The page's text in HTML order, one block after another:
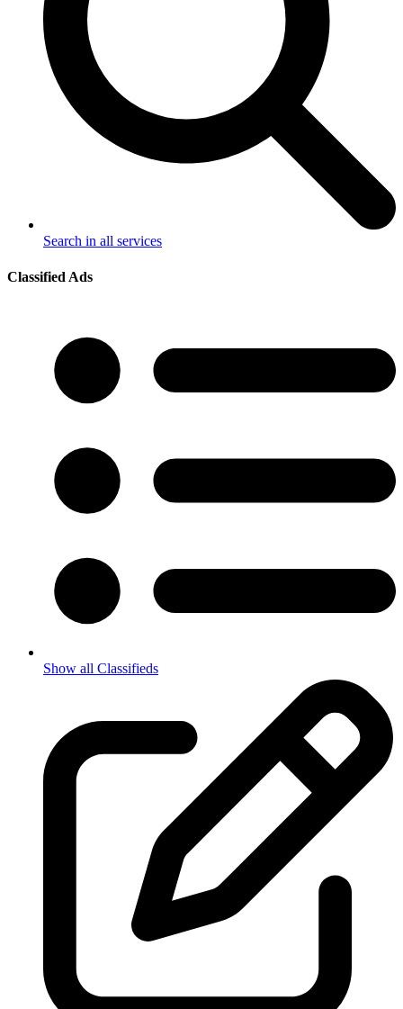
Search in all services
Classified Ads
Show all Classifieds